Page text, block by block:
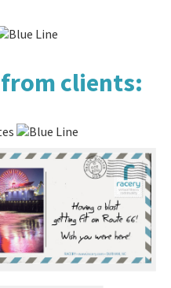
clients: